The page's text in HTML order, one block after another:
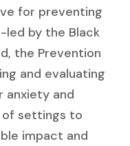
for preventing
led by the Black
the Prevention
and evaluating
and
of settings to
impact and